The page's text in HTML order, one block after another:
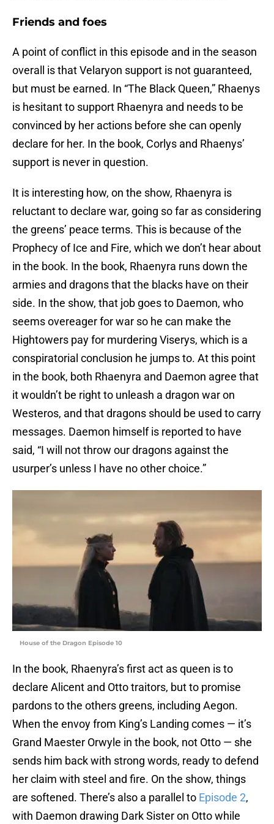
Friends and foes
A point of conflict in this episode and in the season
overall is that Velaryon support is not guaranteed,
but must be earned. In “The Black Queen,” Rhaenys
is hesitant to support Rhaenyra and needs to be
convinced by her actions before she can openly
declare for her. In the book, Corlys and Rhaenys’
support is never in question.
It is interesting how, on the show, Rhaenyra is
reluctant to declare war, going so far as considering
the greens’ peace terms. This is because of the
Prophecy of Ice and Fire, which we don’t hear about
in the book. In the book, Rhaenyra runs down the
armies and dragons that the blacks have on their
side. In the show, that job goes to Daemon, who
seems overeager for war so he can make the
Hightowers pay for murdering Viserys, which is a
conspiratorial conclusion he jumps to. At this point
in the book, both Rhaenyra and Daemon agree that
it wouldn’t be right to unleash a dragon war on
Westeros, and that dragons should be used to carry
messages. Daemon himself is reported to have
said, “I will not throw our dragons against the
usurper’s unless I have no other choice.”
House of the Dragon Episode 10
In the book, Rhaenyra’s first act as queen is to
declare Alicent and Otto traitors, but to promise
pardons to the others greens, including Aegon.
When the envoy from King’s Landing comes — it’s
Grand Maester Orwyle in the book, not Otto — she
sends him back with strong words, ready to defend
her claim with steel and fire. On the show, things
are softened. There’s also a parallel to Episode 2,
with Daemon drawing Dark Sister on Otto while